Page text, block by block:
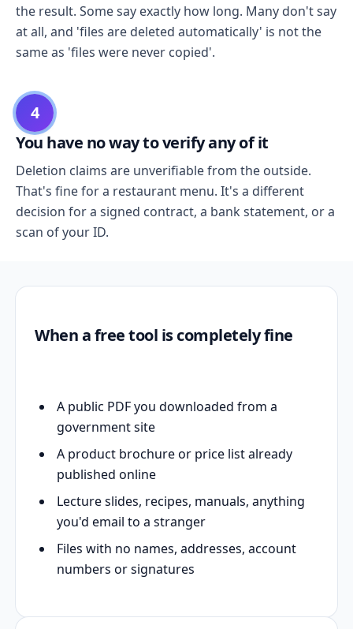
the result. Some say exactly how long. Many don't say
at all, and 'files are deleted automatically' is not the
same as 'files were never copied'.
4
You have no way to verify any of it
Deletion claims are unverifiable from the outside.
That's fine for a restaurant menu. It's a different
decision for a signed contract, a bank statement, or a
scan of your ID.
When a free tool is completely fine
A public PDF you downloaded from a
government site
A product brochure or price list already
published online
Lecture slides, recipes, manuals, anything
you'd email to a stranger
Files with no names, addresses, account
numbers or signatures